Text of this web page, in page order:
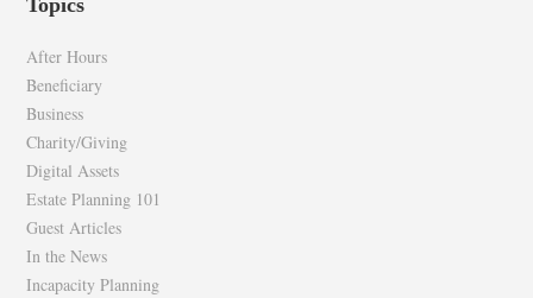
on
Topics
After Hours
Beneficiary
Business
Charity/Giving
Digital Assets
Estate Planning 101
Guest Articles
In the News
Incapacity Planning